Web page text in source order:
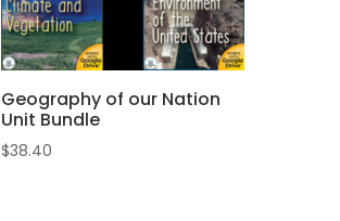
Geography of our Nation
Unit Bundle
$38.40